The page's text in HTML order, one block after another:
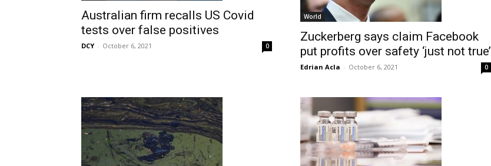
Australian firm recalls US Covid
tests over false positives
DCY - October 6, 2021 0
World
Zuckerberg says claim Facebook
put profits over safety ‘just not true’
Edrian Acla - October 6, 2021 0